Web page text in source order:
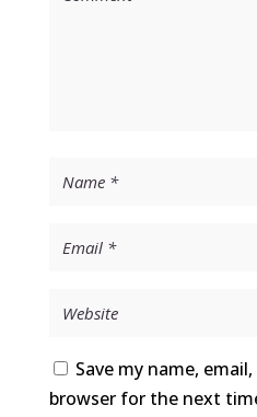
Save my name,
browser for the next